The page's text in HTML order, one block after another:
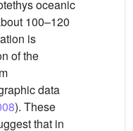
oceanic
100–120
is
of the
data
). These
that in